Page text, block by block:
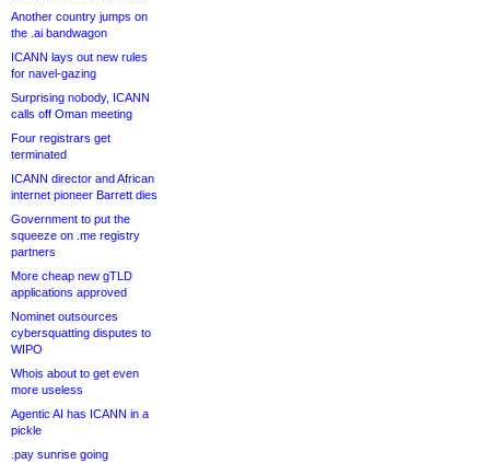
Another country jumps on
the .ai bandwagon
ICANN lays out new rules
for navel-gazing
Surprising nobody, ICANN
calls off Oman meeting
Four registrars get
terminated
ICANN director and African
internet pioneer Barrett dies
Government to put the
squeeze on .me registry
partners
More cheap new gTLD
applications approved
Nominet outsources
cybersquatting disputes to
WIPO
Whois about to get even
more useless
Agentic AI has ICANN in a
pickle
.pay sunrise going